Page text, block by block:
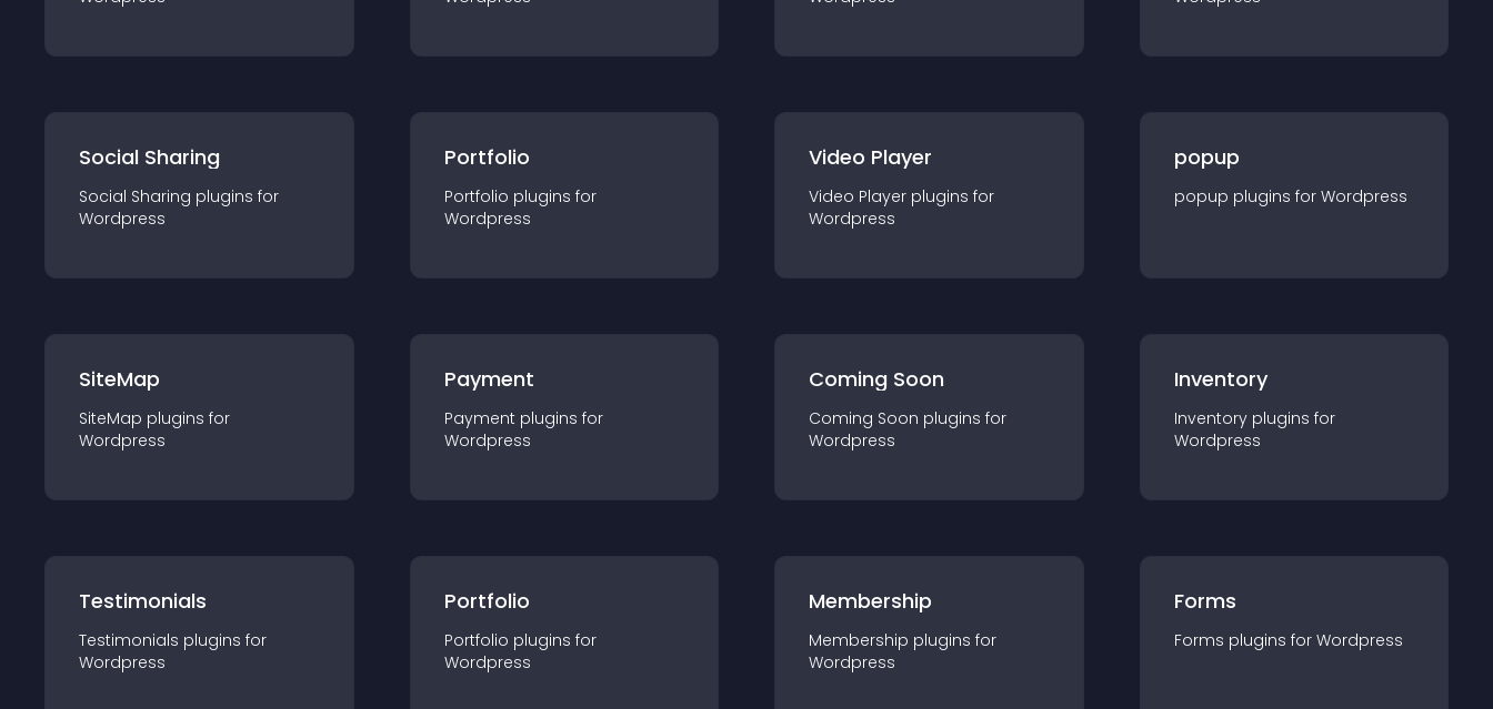
Social Sharing
Social Sharing plugins for
Wordpress
Portfolio
Portfolio plugins for
Wordpress
Video Player
Video Player plugins for
Wordpress
popup
popup plugins for Wordpress
SiteMap
SiteMap plugins for
Wordpress
Payment
Payment plugins for
Wordpress
Coming Soon
Coming Soon plugins for
Wordpress
Inventory
Inventory plugins for
Wordpress
Testimonials
Testimonials plugins for
Wordpress
Portfolio
Portfolio plugins for
Wordpress
Membership
Membership plugins for
Wordpress
Forms
Forms plugins for Wordpress